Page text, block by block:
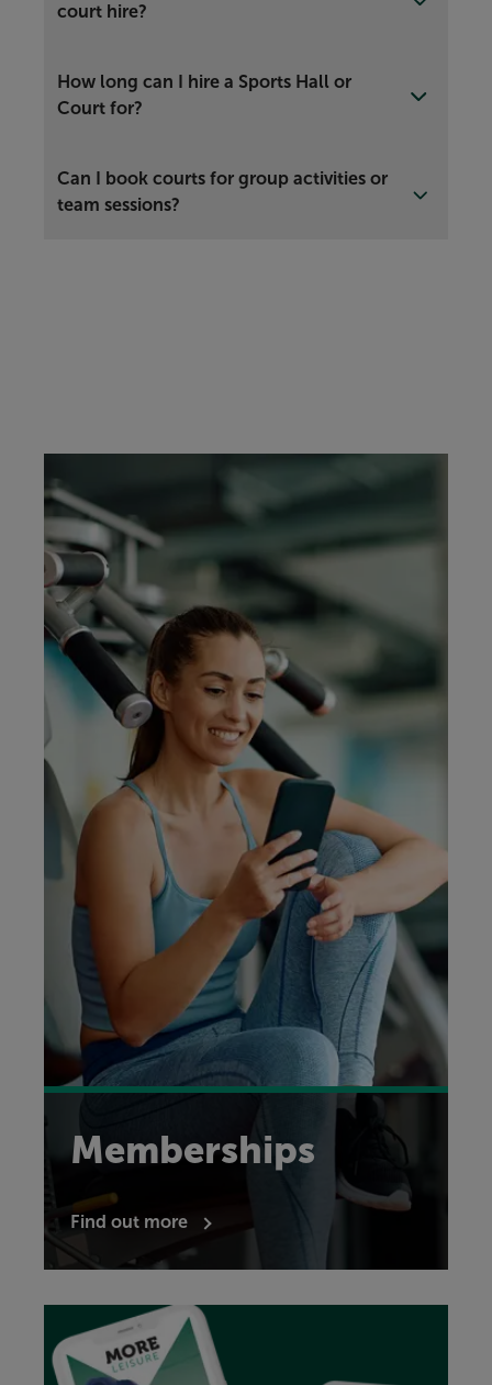
court hire?
How long can I hire a Sports Hall or
Court for?
Can I book courts for group activities or
team sessions?
Memberships
Find out more